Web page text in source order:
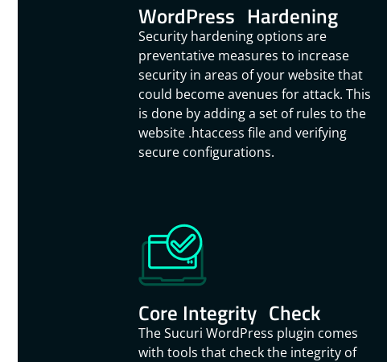
WordPress Hardening
Security hardening options are
preventative measures to increase
security in areas of your website that
could become avenues for attack. This
is done by adding a set of rules to the
website .htaccess file and verifying
secure configurations.
Core Integrity Check
The Sucuri WordPress plugin comes
with tools that check the integrity of